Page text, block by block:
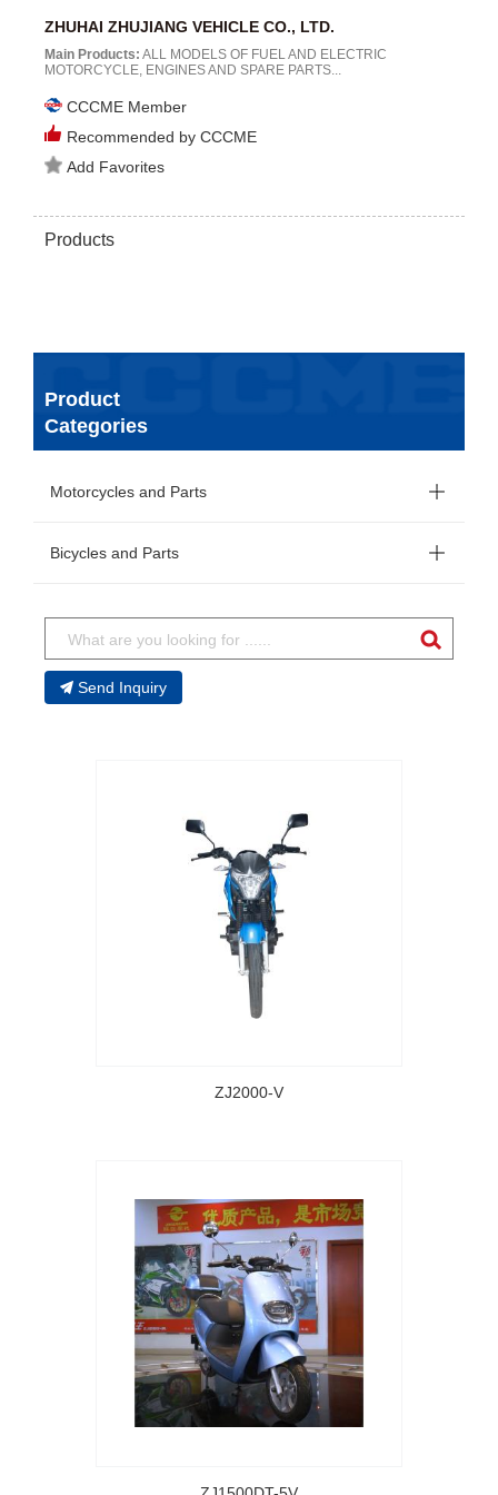
ZHUHAI ZHUJIANG VEHICLE CO., LTD.
Main Products: ALL MODELS OF FUEL AND ELECTRIC
MOTORCYCLE, ENGINES AND SPARE PARTS...
CCCME Member
Recommended by CCCME
Add Favorites
Products
Product
Categories
Motorcycles and Parts
Bicycles and Parts
Send Inquiry
ZJ2000-V